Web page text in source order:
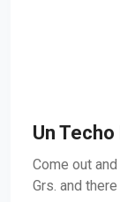
Un
Come out
Grs. and